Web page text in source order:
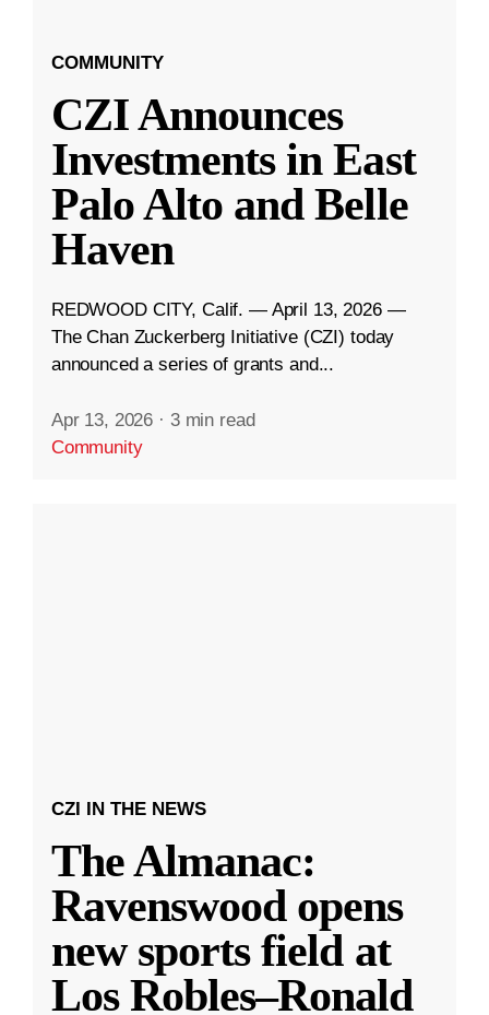
COMMUNITY
CZI Announces
Investments in East
Palo Alto and Belle
Haven
REDWOOD CITY, Calif. — April 13, 2026 —
The Chan Zuckerberg Initiative (CZI) today
announced a series of grants and...
Apr 13, 2026 · 3 min read
Community
CZI IN THE NEWS
The Almanac:
Ravenswood opens
new sports field at
Los Robles–Ronald